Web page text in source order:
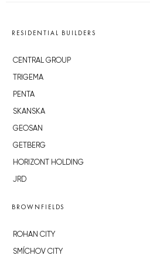
RESIDENTIAL BUILDERS
CENTRAL GROUP
TRIGEMA
PENTA
SKANSKA
GEOSAN
GETBERG
HORIZONT HOLDING
JRD
BROWNFIELDS
ROHAN CITY
SMÍCHOV CITY